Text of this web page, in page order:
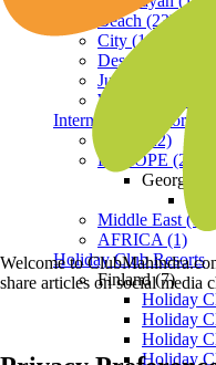
Beach (23)
City (19)
Desert (3)
Jungle (16)
Waterfront (7)
International Resorts
ASIA (22)
EUROPE (2)
Georgia
Middle East (1)
AFRICA (1)
Holiday Club Resorts
Finland (7)
Holiday
Holiday
Holiday
Holiday
Welcome to
share articles on social media